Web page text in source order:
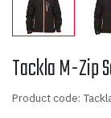
Tackla M-Zip
Product code: